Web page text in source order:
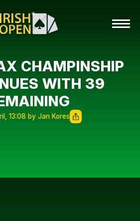
CHAMPINSHIP
WITH 39
13:08 by Jan Kores